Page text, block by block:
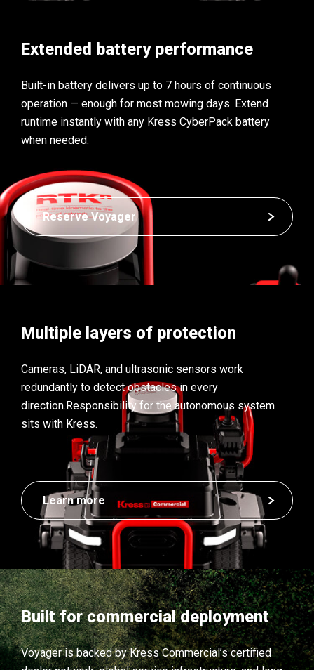
Extended battery performance
Built-in battery delivers up to 7 hours of continuous
operation — enough for most mowing days. Extend
runtime instantly with any Kress CyberPack battery
when needed.
Reserve Voyager
Multiple layers of protection
Cameras, LiDAR, and ultrasonic sensors work
redundantly to detect obstacles in every
direction. Responsibility for the autonomous system
sits with Kress.
Learn more
Built for commercial deployment
Voyager is backed by Kress Commercial’s certified